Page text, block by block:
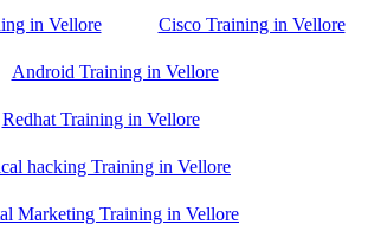
in Vellore Cisco Training in Vellore
Android Training in Vellore
Redhat Training in Vellore
hacking Training in Vellore
Marketing Training in Vellore